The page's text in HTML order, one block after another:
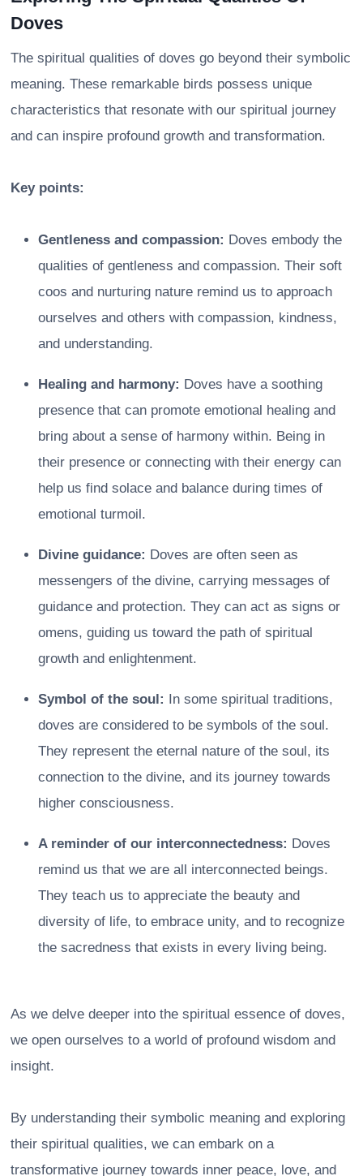
Doves
The spiritual qualities of doves go beyond their symbolic
meaning. These remarkable birds possess unique
characteristics that resonate with our spiritual journey
and can inspire profound growth and transformation.
Key points:
Gentleness and compassion: Doves embody the
qualities of gentleness and compassion. Their soft
coos and nurturing nature remind us to approach
ourselves and others with compassion, kindness,
and understanding.
Healing and harmony: Doves have a soothing
presence that can promote emotional healing and
bring about a sense of harmony within. Being in
their presence or connecting with their energy can
help us find solace and balance during times of
emotional turmoil.
Divine guidance: Doves are often seen as
messengers of the divine, carrying messages of
guidance and protection. They can act as signs or
omens, guiding us toward the path of spiritual
growth and enlightenment.
Symbol of the soul: In some spiritual traditions,
doves are considered to be symbols of the soul.
They represent the eternal nature of the soul, its
connection to the divine, and its journey towards
higher consciousness.
A reminder of our interconnectedness: Doves
remind us that we are all interconnected beings.
They teach us to appreciate the beauty and
diversity of life, to embrace unity, and to recognize
the sacredness that exists in every living being.
As we delve deeper into the spiritual essence of doves,
we open ourselves to a world of profound wisdom and
insight.
By understanding their symbolic meaning and exploring
their spiritual qualities, we can embark on a
transformative journey towards inner peace, love, and